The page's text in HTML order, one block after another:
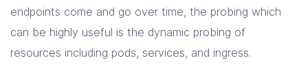
endpoints come and go over time, the probing which
can be highly useful is the dynamic probing of
resources including pods, services, and ingress.